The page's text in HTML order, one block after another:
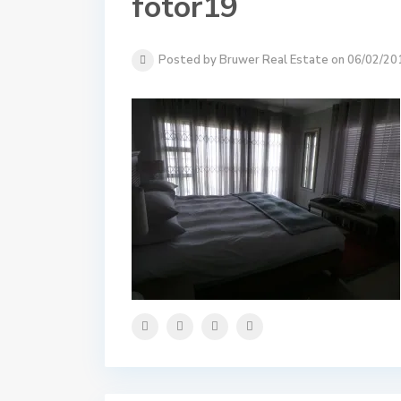
Posted by Bruwer Real Estate on 06/02/